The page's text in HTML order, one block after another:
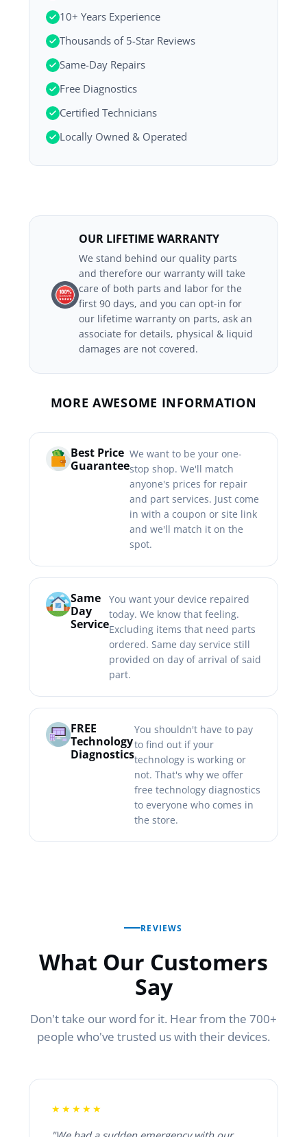
10+ Years Experience
Thousands of 5-Star Reviews
Same-Day Repairs
Free Diagnostics
Certified Technicians
Locally Owned & Operated
OUR LIFETIME WARRANTY
We stand behind our quality parts
and therefore our warranty will take
care of both parts and labor for the
first 90 days, and you can opt-in for
our lifetime warranty on parts, ask an
associate for details, physical & liquid
damages are not covered.
MORE AWESOME INFORMATION
Best Price
Guarantee
We want to be your one-
stop shop. We'll match
anyone's prices for repair
and part services. Just come
in with a coupon or site link
and we'll match it on the
spot.
Same
Day
Service
You want your device repaired
today. We know that feeling.
Excluding items that need parts
ordered. Same day service still
provided on day of arrival of said
part.
FREE
Technology
Diagnostics
You shouldn't have to pay
to find out if your
technology is working or
not. That's why we offer
free technology diagnostics
to everyone who comes in
the store.
REVIEWS
What Our Customers
Say
Don't take our word for it. Hear from the 700+
people who've trusted us with their devices.
★★★★★